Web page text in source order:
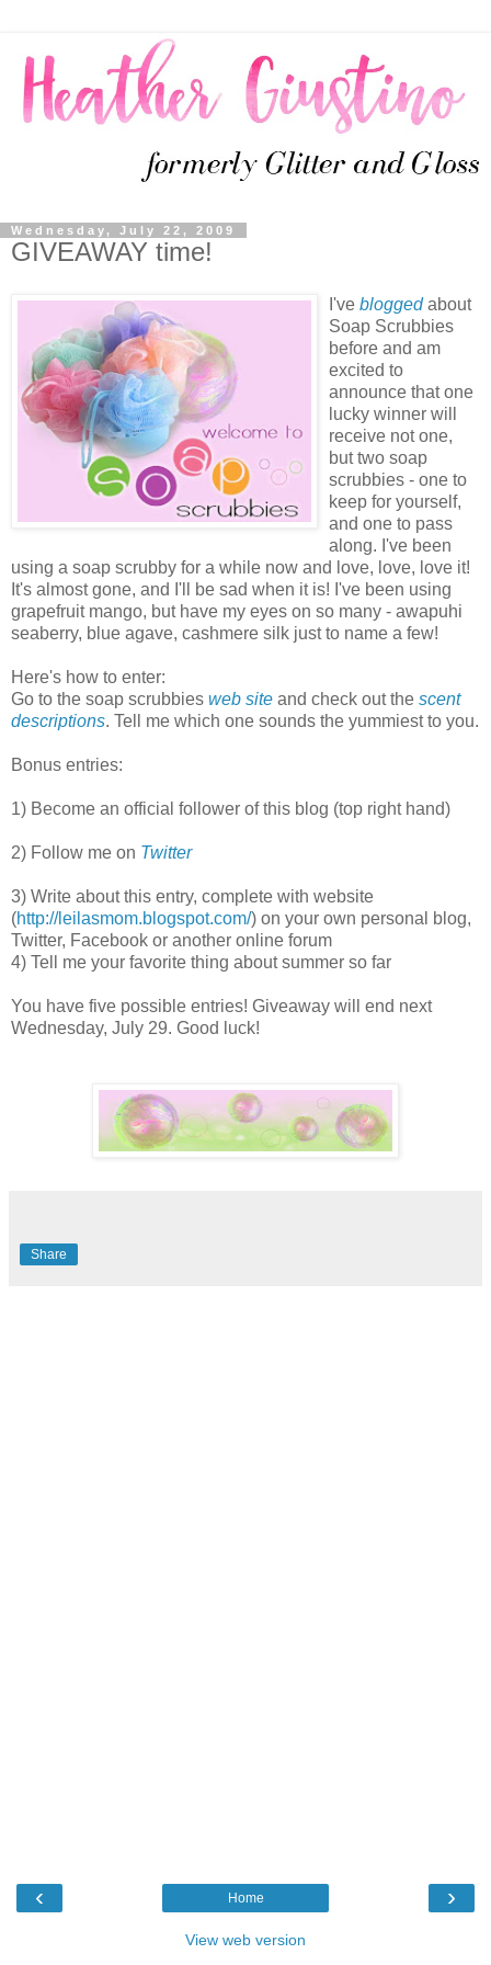
Wednesday, July 22, 2009
GIVEAWAY time!
I've bloggedabout
Soap Scrubbies
before and am
excited to
announce that one
lucky winner will
receive not one,
but two soap
scrubbies - one to
keep for yourself,
and one to pass
along. I've been
using a soap scrubby for a while now and love, love, love it!
It's almost gone, and I'll be sad when it is! I've been using
grapefruit mango, but have my eyes on so many - awapuhi
seaberry, blue agave, cashmere silk just to name a few!
Here's how to enter:
Go to the soap scrubbies web site and check out the scent
descriptions. Tell me which one sounds the yummiest to you.
Bonus entries:
1) Become an official follower of this blog (top right hand)
2) Follow me on Twitter
3) Write about this entry, complete with website
(http://leilasmom.blogspot.com/) on your own personal blog,
Twitter, Facebook or another online forum
4) Tell me your favorite thing about summer so far
You have five possible entries! Giveaway will end next
Wednesday, July 29. Good luck!
Share
‹ ›
Home
View web version